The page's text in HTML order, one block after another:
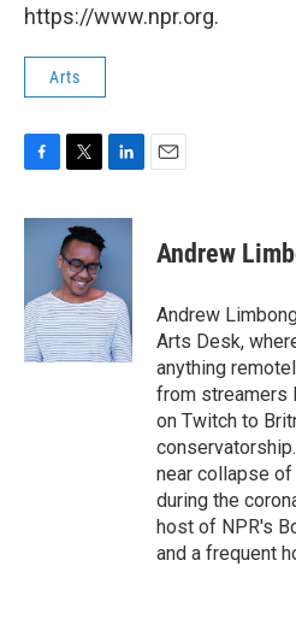
https://www.npr.org.
Arts
c
o
k
i
t
t
e
r
n
d
I
n
Andrew
Andrew
Arts Desk,
anything
from streamers
on Twitch to
near collapse
during the
host of NPR's
and a frequent